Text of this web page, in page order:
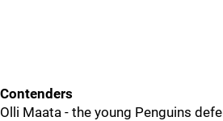
Contenders
Olli Maata - the young Penguins